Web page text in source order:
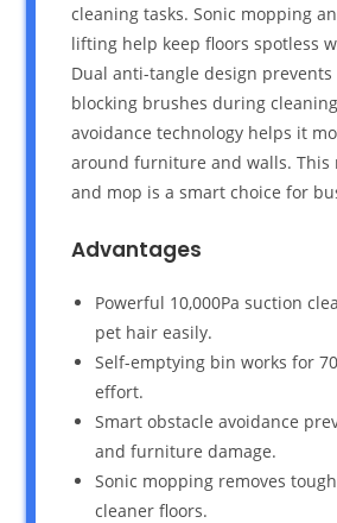
cleaning tasks. Sonic mopping
lifting help keep floors spotless
Dual anti-tangle design
blocking brushes during
avoidance technology helps it
around furniture and walls. This
and mop is a smart choice for
Advantages
Powerful 10,000Pa suction
pet hair easily.
Self-emptying bin works for
effort.
Smart obstacle avoidance
and furniture damage.
Sonic mopping removes
cleaner floors.